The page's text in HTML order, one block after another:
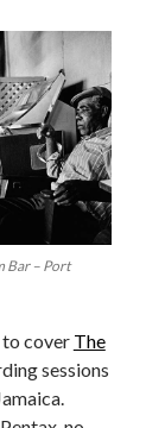
Bar – Port
cover The
sessions